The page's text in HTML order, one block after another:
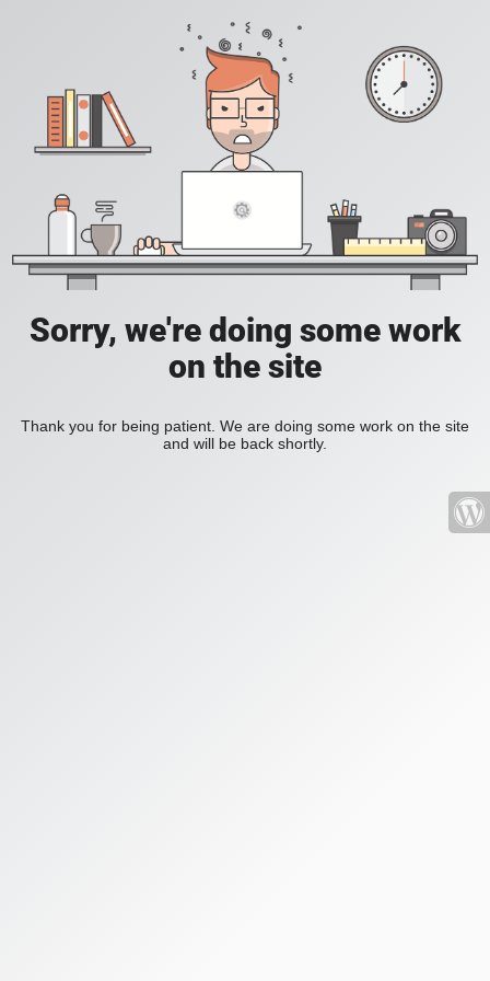
Sorry, we're doing some work
on the site
Thank you for being patient. We are doing some work on the site
and will be back shortly.